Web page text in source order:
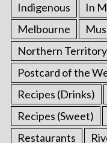
Indigenous
In
Melbourne
Northern Territory
Postcard of the
Recipes (Drinks)
Recipes (Sweet)
Restaurants